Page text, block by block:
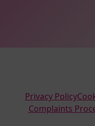
Privacy Policy
Complaints